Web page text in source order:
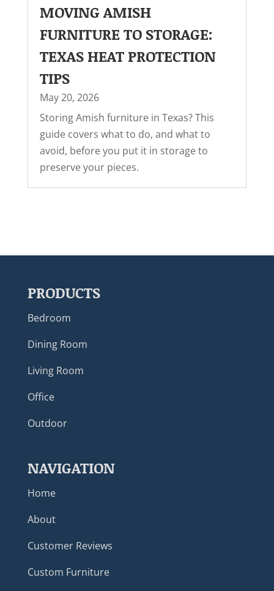
MOVING AMISH
FURNITURE TO STORAGE:
TEXAS HEAT PROTECTION
TIPS
May 20, 2026
Storing Amish furniture in Texas? This
guide covers what to do, and what to
avoid, before you put it in storage to
preserve your pieces.
PRODUCTS
Bedroom
Dining Room
Living Room
Office
Outdoor
NAVIGATION
Home
About
Customer Reviews
Custom Furniture